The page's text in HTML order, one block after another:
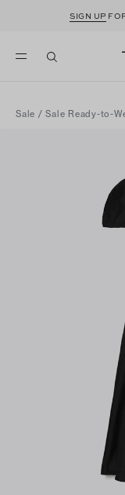
SIGN UP
Sale /Sale Ready-to-